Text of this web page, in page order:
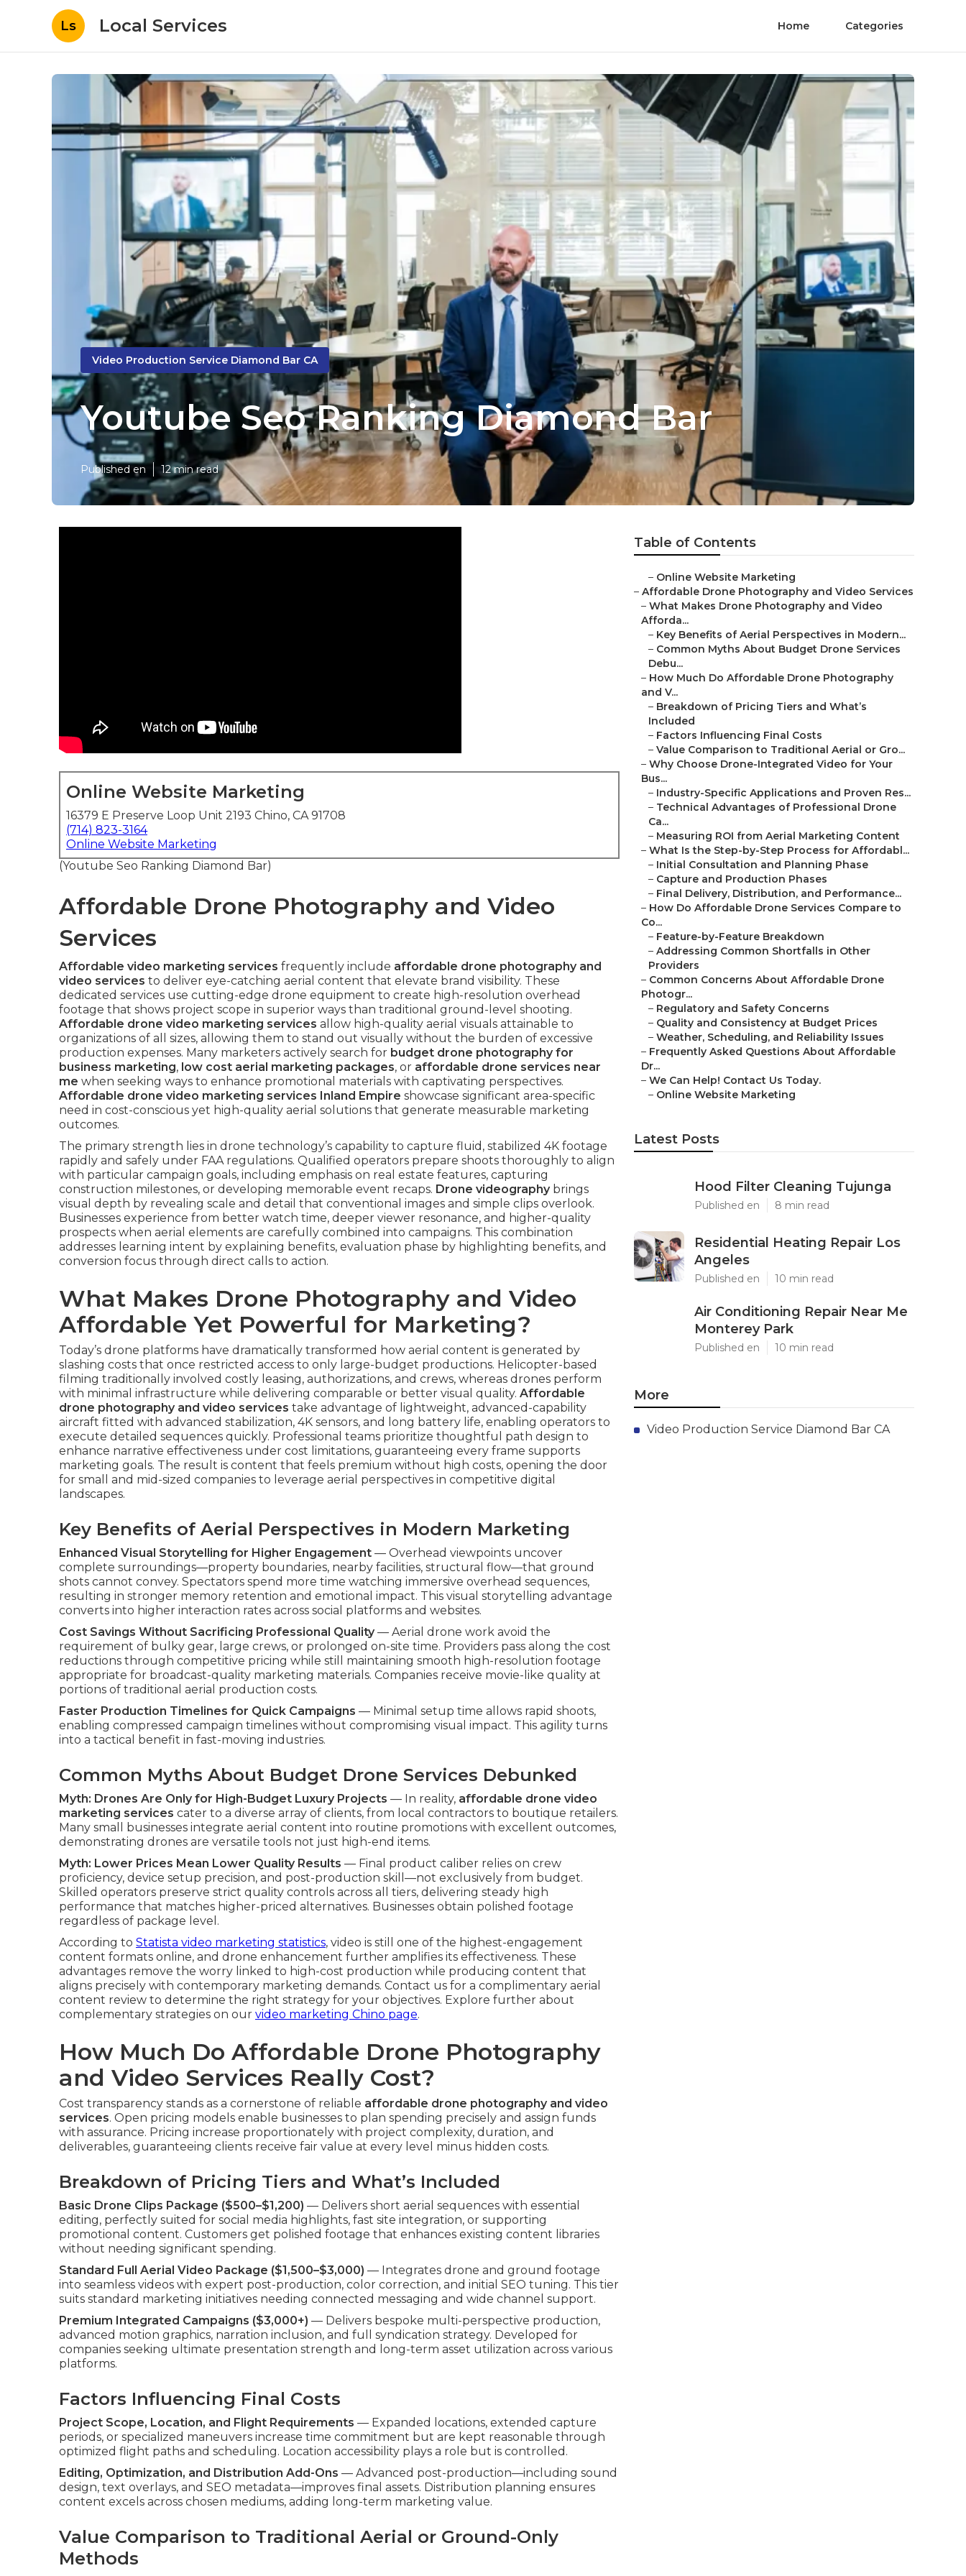
Ls Local Services Home Categories
Video Production Service Diamond Bar CA
Youtube Seo Ranking Diamond Bar
Published en 12 min read
Online Website Marketing
16379 E Preserve Loop Unit 2193 Chino, CA 91708
(714) 823-3164
Online Website Marketing
(Youtube Seo Ranking Diamond Bar)
Affordable Drone Photography and Video
Services
Affordable video marketing services frequently include affordable drone photography and
video services to deliver eye-catching aerial content that elevate brand visibility. These
dedicated services use cutting-edge drone equipment to create high-resolution overhead
footage that shows project scope in superior ways than traditional ground-level shooting.
Affordable drone video marketing services allow high-quality aerial visuals attainable to
organizations of all sizes, allowing them to stand out visually without the burden of excessive
production expenses. Many marketers actively search for budget drone photography for
business marketing, low cost aerial marketing packages, or affordable drone services near
me when seeking ways to enhance promotional materials with captivating perspectives.
Affordable drone video marketing services Inland Empire showcase significant area-specific
need in cost-conscious yet high-quality aerial solutions that generate measurable marketing
outcomes.
The primary strength lies in drone technology’s capability to capture fluid, stabilized 4K footage
rapidly and safely under FAA regulations. Qualified operators prepare shoots thoroughly to align
with particular campaign goals, including emphasis on real estate features, capturing
construction milestones, or developing memorable event recaps. Drone videographybrings
visual depth by revealing scale and detail that conventional images and simple clips overlook.
Businesses experience from better watch time, deeper viewer resonance, and higher-quality
prospects when aerial elements are carefully combined into campaigns. This combination
addresses learning intent by explaining benefits, evaluation phase by highlighting benefits, and
conversion focus through direct calls to action.
What Makes Drone Photography and Video
Affordable Yet Powerful for Marketing?
Today’s drone platforms have dramatically transformed how aerial content is generated by
slashing costs that once restricted access to only large-budget productions. Helicopter-based
filming traditionally involved costly leasing, authorizations, and crews, whereas drones perform
with minimal infrastructure while delivering comparable or better visual quality. Affordable
drone photography and video services take advantage of lightweight, advanced-capability
aircraft fitted with advanced stabilization, 4K sensors, and long battery life, enabling operators to
execute detailed sequences quickly. Professional teams prioritize thoughtful path design to
enhance narrative effectiveness under cost limitations, guaranteeing every frame supports
marketing goals. The result is content that feels premium without high costs, opening the door
for small and mid-sized companies to leverage aerial perspectives in competitive digital
landscapes.
Key Benefits of Aerial Perspectives in Modern Marketing
Enhanced Visual Storytelling for Higher Engagement — Overhead viewpoints uncover
complete surroundings—property boundaries, nearby facilities, structural flow—that ground
shots cannot convey. Spectators spend more time watching immersive overhead sequences,
resulting in stronger memory retention and emotional impact. This visual storytelling advantage
converts into higher interaction rates across social platforms and websites.
Cost Savings Without Sacrificing Professional Quality— Aerial drone work avoid the
requirement of bulky gear, large crews, or prolonged on-site time. Providers pass along the cost
reductions through competitive pricing while still maintaining smooth high-resolution footage
appropriate for broadcast-quality marketing materials. Companies receive movie-like quality at
portions of traditional aerial production costs.
Faster Production Timelines for Quick Campaigns — Minimal setup time allows rapid shoots,
enabling compressed campaign timelines without compromising visual impact. This agility turns
into a tactical benefit in fast-moving industries.
Common Myths About Budget Drone Services Debunked
Myth: Drones Are Only for High-Budget Luxury Projects — In reality, affordable drone video
marketing services cater to a diverse array of clients, from local contractors to boutique retailers.
Many small businesses integrate aerial content into routine promotions with excellent outcomes,
demonstrating drones are versatile tools not just high-end items.
Myth: Lower Prices Mean Lower Quality Results — Final product caliber relies on crew
proficiency, device setup precision, and post-production skill—not exclusively from budget.
Skilled operators preserve strict quality controls across all tiers, delivering steady high
performance that matches higher-priced alternatives. Businesses obtain polished footage
regardless of package level.
According to Statista video marketing statistics, video is still one of the highest-engagement
content formats online, and drone enhancement further amplifies its effectiveness. These
advantages remove the worry linked to high-cost production while producing content that
aligns precisely with contemporary marketing demands. Contact us for a complimentary aerial
content review to determine the right strategy for your objectives. Explore further about
complementary strategies on our video marketing Chino page.
How Much Do Affordable Drone Photography
and Video Services Really Cost?
Cost transparency stands as a cornerstone of reliable affordable drone photography and video
services. Open pricing models enable businesses to plan spending precisely and assign funds
with assurance. Pricing increase proportionately with project complexity, duration, and
deliverables, guaranteeing clients receive fair value at every level minus hidden costs.
Breakdown of Pricing Tiers and What’s Included
Basic Drone Clips Package ($500–$1,200) — Delivers short aerial sequences with essential
editing, perfectly suited for social media highlights, fast site integration, or supporting
promotional content. Customers get polished footage that enhances existing content libraries
without needing significant spending.
Standard Full Aerial Video Package ($1,500–$3,000) — Integrates drone and ground footage
into seamless videos with expert post-production, color correction, and initial SEO tuning. This tier
suits standard marketing initiatives needing connected messaging and wide channel support.
Premium Integrated Campaigns ($3,000+) — Delivers bespoke multi-perspective production,
advanced motion graphics, narration inclusion, and full syndication strategy. Developed for
companies seeking ultimate presentation strength and long-term asset utilization across various
platforms.
Factors Influencing Final Costs
Project Scope, Location, and Flight Requirements — Expanded locations, extended capture
periods, or specialized maneuvers increase time commitment but are kept reasonable through
optimized flight paths and scheduling. Location accessibility plays a role but is controlled.
Editing, Optimization, and Distribution Add-Ons — Advanced post-production—including sound
design, text overlays, and SEO metadata—improves final assets. Distribution planning ensures
content excels across chosen mediums, adding long-term marketing value.
Value Comparison to Traditional Aerial or Ground-Only
Methods
Table of Contents
– Online Website Marketing
– Affordable Drone Photography and Video Services
– What Makes Drone Photography and Video
Afforda...
– Key Benefits of Aerial Perspectives in Modern...
– Common Myths About Budget Drone Services
Debu...
– How Much Do Affordable Drone Photography
and V...
– Breakdown of Pricing Tiers and What’s
Included
– Factors Influencing Final Costs
– Value Comparison to Traditional Aerial or Gro...
– Why Choose Drone-Integrated Video for Your
Bus...
– Industry-Specific Applications and Proven Res...
– Technical Advantages of Professional Drone
Ca...
– Measuring ROI from Aerial Marketing Content
– What Is the Step-by-Step Process for Affordabl...
– Initial Consultation and Planning Phase
– Capture and Production Phases
– Final Delivery, Distribution, and Performance...
– How Do Affordable Drone Services Compare to
Co...
– Feature-by-Feature Breakdown
– Addressing Common Shortfalls in Other
Providers
– Common Concerns About Affordable Drone
Photogr...
– Regulatory and Safety Concerns
– Quality and Consistency at Budget Prices
– Weather, Scheduling, and Reliability Issues
– Frequently Asked Questions About Affordable
Dr...
– We Can Help! Contact Us Today.
– Online Website Marketing
Latest Posts
Hood Filter Cleaning Tujunga
Published en 8 min read
Residential Heating Repair Los
Angeles
Published en 10 min read
Air Conditioning Repair Near Me
Monterey Park
Published en 10 min read
More
Video Production Service Diamond Bar CA